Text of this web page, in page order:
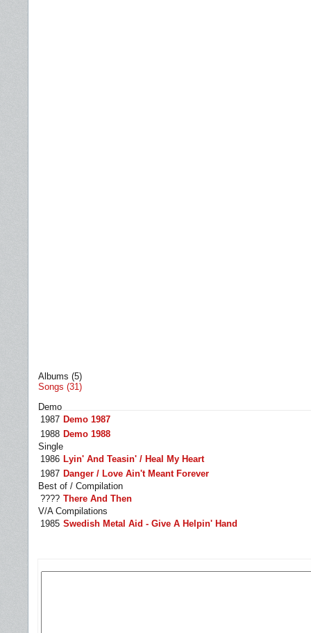
Albums (5)
Songs (31)
Demo
1987 Demo 1987
1988 Demo 1988
Single
1986 Lyin' And Teasin' / Heal My Heart
1987 Danger / Love Ain't Meant Forever
Best of / Compilation
???? There And Then
V/A Compilations
1985 Swedish Metal Aid - Give A Helpin' Hand